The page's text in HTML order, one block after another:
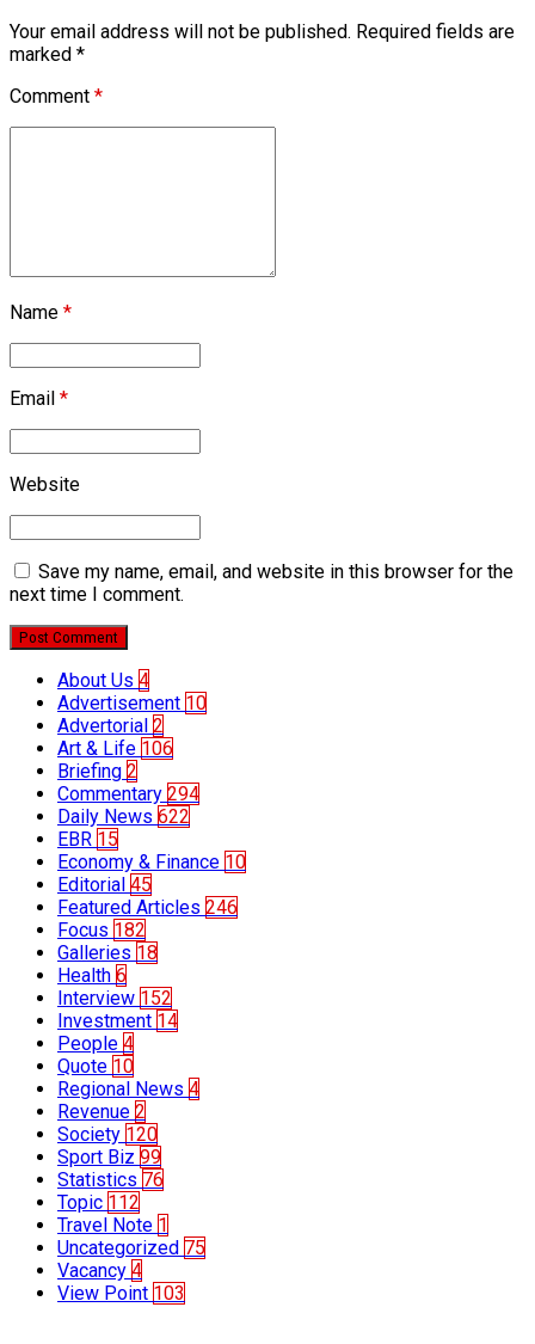
Your email address will not be published. Required fields are
marked *
Comment *
Name *
Email *
Website
Save my name, email, and website in this browser for the
next time I comment.
Post Comment
About Us 4
Advertisement 10
Advertorial 2
Art & Life 106
Briefing 2
Commentary 294
Daily News 622
EBR 15
Economy & Finance 10
Editorial 45
Featured Articles 246
Focus 182
Galleries 18
Health 6
Interview 152
Investment 14
People 4
Quote 10
Regional News 4
Revenue 2
Society 120
Sport Biz 99
Statistics 76
Topic 112
Travel Note 1
Uncategorized 75
Vacancy 4
View Point 103